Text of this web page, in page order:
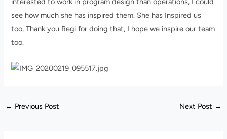
see how much she has inspired them. She has Inspired us
too, Thank you Regi for doing that, I hope we inspire our team
too.
← Previous Post Next Post →